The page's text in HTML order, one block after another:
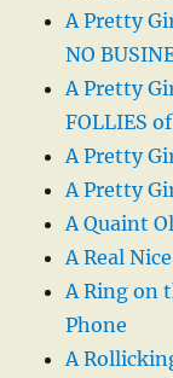
A Pretty
NO
A Pretty
FOLLIES
A Pretty
A Pretty
A Quaint
A Real
A Ring on
Phone
A